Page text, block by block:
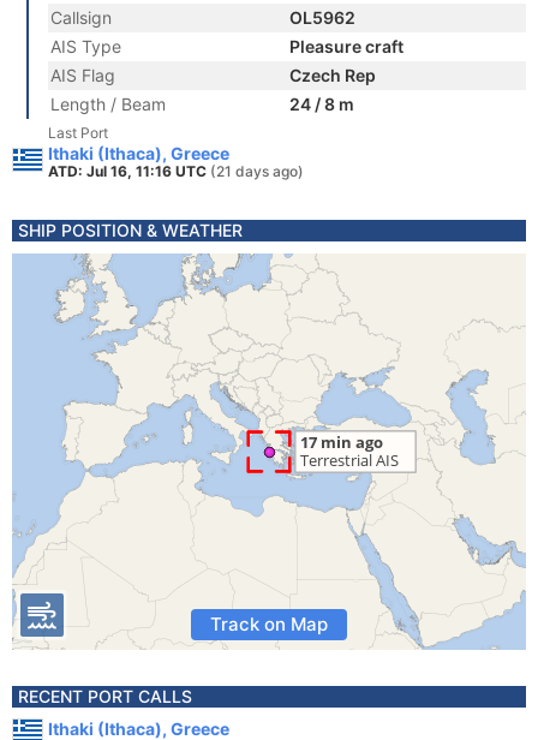
Callsign
OL5962
AIS Type
Pleasure craft
AIS Flag
Czech Rep
Length / Beam
24 / 8 m
Last Port
Ithaki (Ithaca), Greece
ATD: Jul 16, 11:16 UTC (21 days ago)
SHIP POSITION & WEATHER
Track on Map
RECENT PORT CALLS
Ithaki (Ithaca), Greece